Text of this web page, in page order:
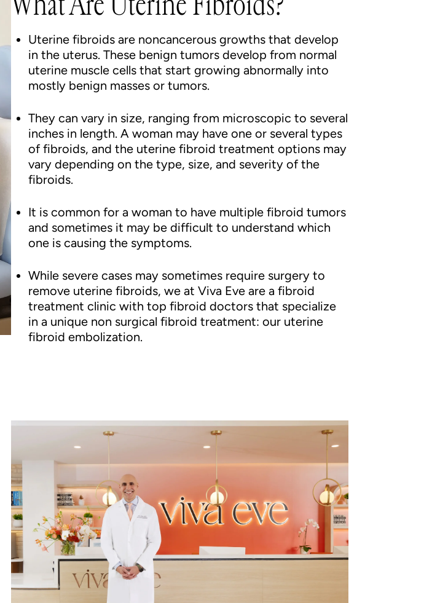
Uterine fibroids are noncancerous growths that develop
in the uterus. These benign tumors develop from normal
uterine muscle cells that start growing abnormally into
mostly benign masses or tumors.
They can vary in size, ranging from microscopic to several
inches in length. A woman may have one or several types
of fibroids, and the uterine fibroid treatment options may
vary depending on the type, size, and severity of the
fibroids.
It is common for a woman to have multiple fibroid tumors
and sometimes it may be difficult to understand which
one is causing the symptoms.
While severe cases may sometimes require surgery to
remove uterine fibroids, we at Viva Eve are a fibroid
treatment clinic with top fibroid doctors that specialize
in a unique non surgical fibroid treatment: our uterine
fibroid embolization.